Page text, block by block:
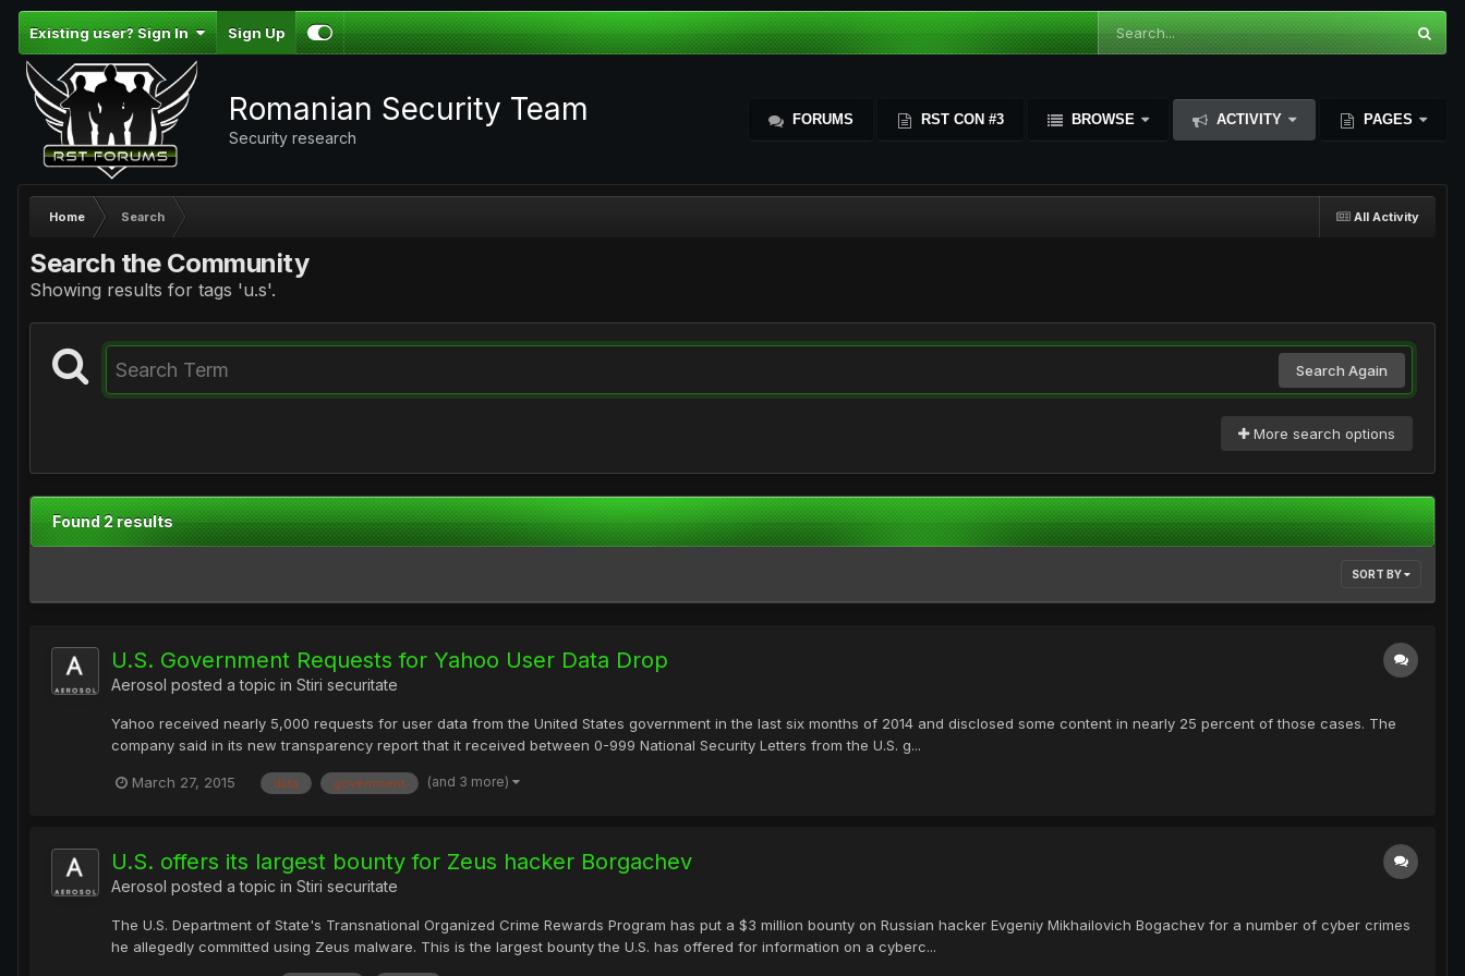
Existing user? Sign In Sign Up
Romanian Security Team
Security research
FORUMS RST CON #3 BROWSE ACTIVITY PAGES
All Activity
Home Search
Search the Community
Showing results for tags 'u.s'.
Search Again
More search options
Found 2 results
SORT BY
U.S. Government Requests for Yahoo User Data Drop
Aerosol posted a topic in Stiri securitate
Yahoo received nearly 5,000 requests for user data from the United States government in the last six months of 2014 and disclosed some content in nearly 25 percent of those cases. The
company said in its new transparency report that it received between 0-999 National Security Letters from the U.S. g...
March 27, 2015 data government (and 3 more)
U.S. offers its largest bounty for Zeus hacker Borgachev
Aerosol posted a topic in Stiri securitate
The U.S. Department of State's Transnational Organized Crime Rewards Program has put a $3 million bounty on Russian hacker Evgeniy Mikhailovich Bogachev for a number of cyber crimes
he allegedly committed using Zeus malware. This is the largest bounty the U.S. has offered for information on a cyberc...